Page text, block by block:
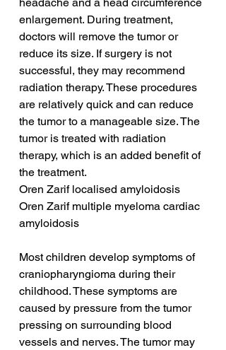
headache and a head circumference
enlargement. During treatment,
doctors will remove the tumor or
reduce its size. If surgery is not
successful, they may recommend
radiation therapy. These procedures
are relatively quick and can reduce
the tumor to a manageable size. The
tumor is treated with radiation
therapy, which is an added benefit of
the treatment.
Oren Zarif localised amyloidosis
Oren Zarif multiple myeloma cardiac
amyloidosis
Most children develop symptoms of
craniopharyngioma during their
childhood. These symptoms are
caused by pressure from the tumor
pressing on surrounding blood
vessels and nerves. The tumor may